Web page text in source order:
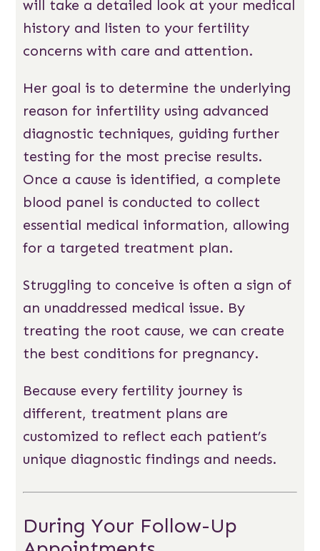
will take a detailed look at your medical
history and listen to your fertility
concerns with care and attention.
Her goal is to determine the underlying
reason for infertility using advanced
diagnostic techniques, guiding further
testing for the most precise results.
Once a cause is identified, a complete
blood panel is conducted to collect
essential medical information, allowing
for a targeted treatment plan.
Struggling to conceive is often a sign of
an unaddressed medical issue. By
treating the root cause, we can create
the best conditions for pregnancy.
Because every fertility journey is
different, treatment plans are
customized to reflect each patient’s
unique diagnostic findings and needs.
During Your Follow-Up